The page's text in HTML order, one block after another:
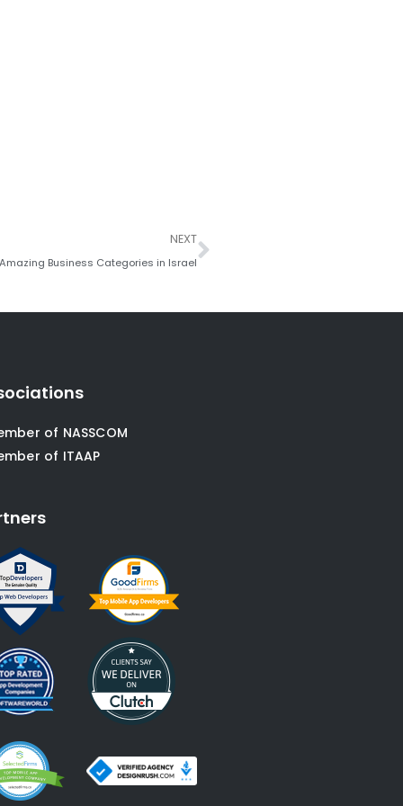
NEXT
Business Categories in Israel
Next
of NASSCOM
of ITAAP